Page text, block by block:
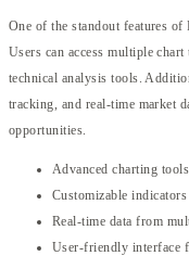
One of the standout features of
Users can access multiple
technical analysis tools.
tracking, and real-time market
opportunities.
Advanced charting
Customizable
Real-time data from
User-friendly interface